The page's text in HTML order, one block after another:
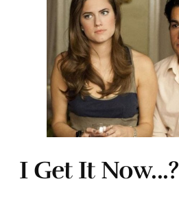
I Get It Now...?